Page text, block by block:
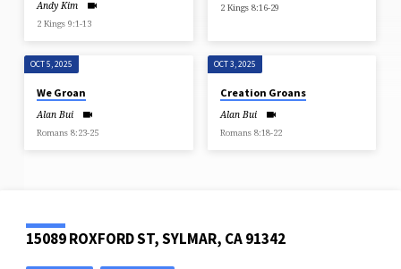
Andy Kim
2 Kings 9:1-13
2 Kings 8:16-29
OCT 5, 2025
We Groan
Alan Bui
Romans 8:23-25
OCT 3, 2025
Creation Groans
Alan Bui
Romans 8:18-22
15089 ROXFORD ST, SYLMAR, CA 91342